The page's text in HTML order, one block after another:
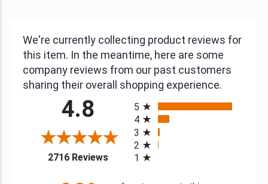
We're currently collecting product reviews for
this item. In the meantime, here are some
company reviews from our past customers
sharing their overall shopping experience.
4.8
2716 Reviews(opens in a new tab)
5
4
3
2
1